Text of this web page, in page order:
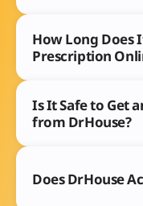
How Long Does
Prescription
Is It Safe to Get
from DrHouse?
Does DrHouse